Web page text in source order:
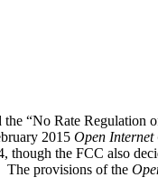
“No Rate
2015 Open Internet
the FCC also
The provisions of the